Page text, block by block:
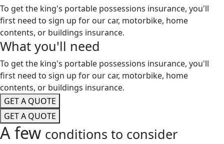
To get the king's portable possessions insurance, you'll
first need to sign up for our car, motorbike, home
contents, or buildings insurance.
What you'll need
To get the king's portable possessions insurance, you'll
first need to sign up for our car, motorbike, home
contents, or buildings insurance.
GET A QUOTE
GET A QUOTE
A few conditions to consider